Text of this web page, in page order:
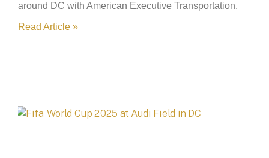
around DC with American Executive Transportation.
Read Article »